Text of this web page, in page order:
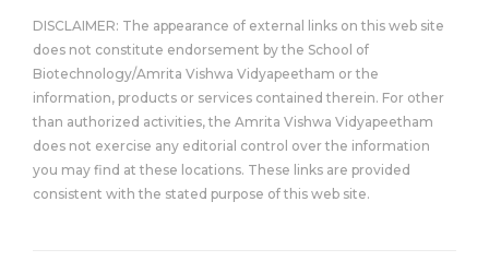
DISCLAIMER: The appearance of external links on this web site
does not constitute endorsement by the School of
Biotechnology/Amrita Vishwa Vidyapeetham or the
information, products or services contained therein. For other
than authorized activities, the Amrita Vishwa Vidyapeetham
does not exercise any editorial control over the information
you may find at these locations. These links are provided
consistent with the stated purpose of this web site.